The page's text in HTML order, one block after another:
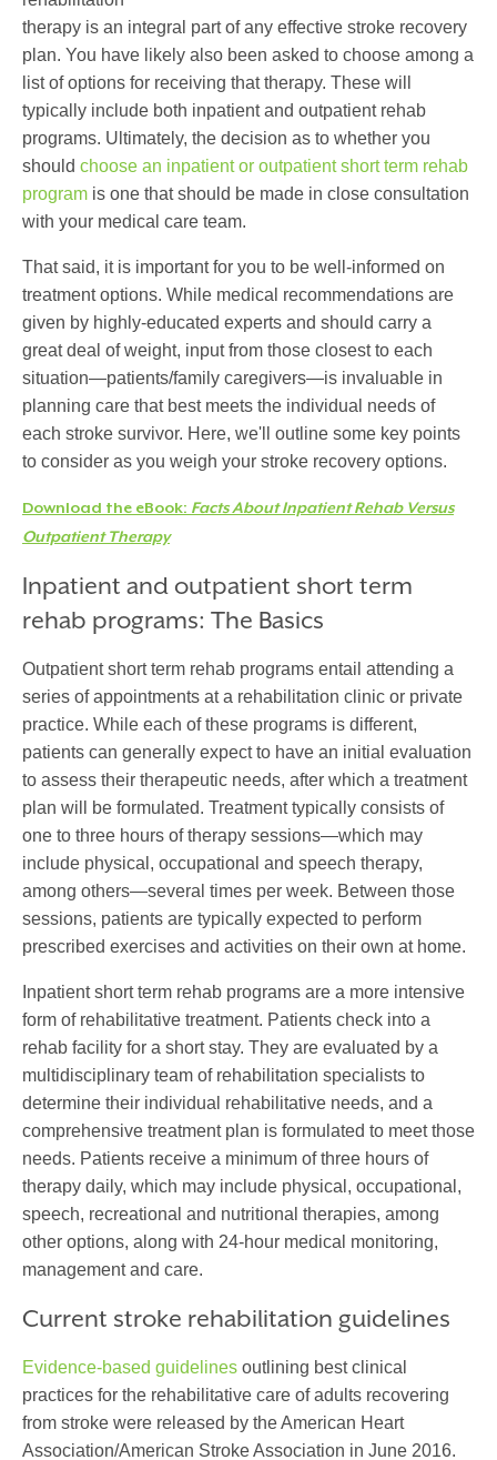
therapy is an integral part of any effective stroke recovery
plan. You have likely also been asked to choose among a
list of options for receiving that therapy. These will
typically include both inpatient and outpatient rehab
programs. Ultimately, the decision as to whether you
should choose an inpatient or outpatient short term rehab
program is one that should be made in close consultation
with your medical care team.
That said, it is important for you to be well-informed on
treatment options. While medical recommendations are
given by highly-educated experts and should carry a
great deal of weight, input from those closest to each
situation—patients/family caregivers—is invaluable in
planning care that best meets the individual needs of
each stroke survivor. Here, we'll outline some key points
to consider as you weigh your stroke recovery options.
Download the eBook: Facts About Inpatient Rehab Versus
Outpatient Therapy
Inpatient and outpatient short term
rehab programs: The Basics
Outpatient short term rehab programs entail attending a
series of appointments at a rehabilitation clinic or private
practice. While each of these programs is different,
patients can generally expect to have an initial evaluation
to assess their therapeutic needs, after which a treatment
plan will be formulated. Treatment typically consists of
one to three hours of therapy sessions—which may
include physical, occupational and speech therapy,
among others—several times per week. Between those
sessions, patients are typically expected to perform
prescribed exercises and activities on their own at home.
Inpatient short term rehab programs are a more intensive
form of rehabilitative treatment. Patients check into a
rehab facility for a short stay. They are evaluated by a
multidisciplinary team of rehabilitation specialists to
determine their individual rehabilitative needs, and a
comprehensive treatment plan is formulated to meet those
needs. Patients receive a minimum of three hours of
therapy daily, which may include physical, occupational,
speech, recreational and nutritional therapies, among
other options, along with 24-hour medical monitoring,
management and care.
Current stroke rehabilitation guidelines
Evidence-based guidelines outlining best clinical
practices for the rehabilitative care of adults recovering
from stroke were released by the American Heart
Association/American Stroke Association in June 2016.